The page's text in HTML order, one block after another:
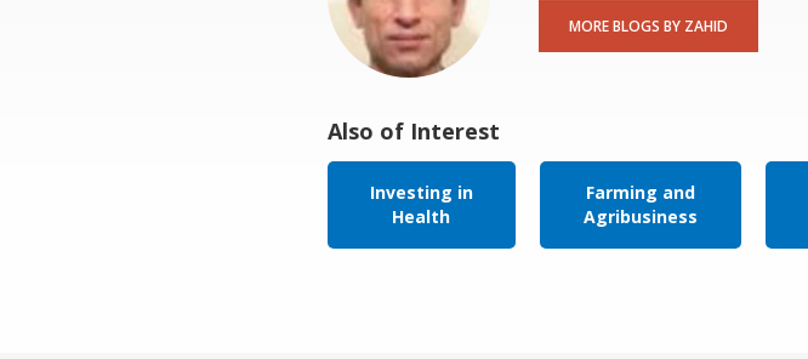
MORE BLOGS BY ZAHID
Also of Interest
Investing in
Health
Farming and
Agribusiness